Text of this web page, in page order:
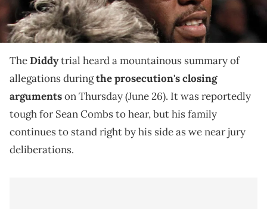
Diddy's defense team reportedly begins their closing
arguments today, and we expect the Combs family to
attend this wrap-up as well.
TheDiddytrial heard a mountainous summary of
allegations duringthe prosecution's closing
argumentson Thursday (June 26). It was reportedly
tough for Sean Combs to hear, but his family
continues to stand right by his side as we near jury
deliberations.